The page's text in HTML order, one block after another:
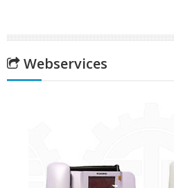
Webservices